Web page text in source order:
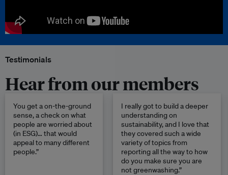
Testimonials
Hear from our members
You get a on-the-ground
sense, a check on what
people are worried about
(in ESG)… that would
appeal to many different
people.”
I really got to build a deeper
understanding on
sustainability, and I love that
they covered such a wide
variety of topics from
reporting all the way to how
do you make sure you are
not greenwashing.”